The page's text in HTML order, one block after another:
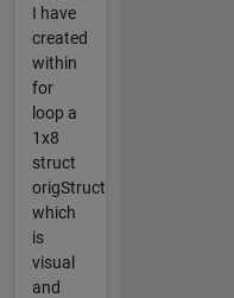
I have
created
within
for
loop a
1x8
struct
origStruct
which
is
visual
and